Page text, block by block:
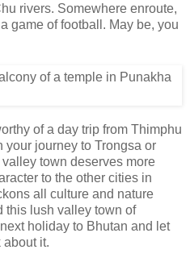
rivers. Somewhere enroute,
game of football. May be, you
of a day trip from Thimphu
your journey to Trongsa or
town deserves more
to the other cities in
all culture and nature
this lush valley town of
holiday to Bhutan and let
about it.